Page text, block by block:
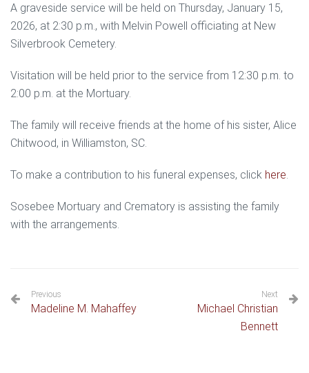
A graveside service will be held on Thursday, January 15,
2026, at 2:30 p.m., with Melvin Powell officiating at New
Silverbrook Cemetery.
Visitation will be held prior to the service from 12:30 p.m. to
2:00 p.m. at the Mortuary.
The family will receive friends at the home of his sister, Alice
Chitwood, in Williamston, SC.
To make a contribution to his funeral expenses, click here
Sosebee Mortuary and Crematory is assisting the family
with the arrangements.
Previous
Madeline M. Mahaffey
Next
Michael Christian
Bennett